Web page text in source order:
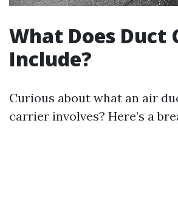
What Does Duct
Include?
Curious about what an air
carrier involves? Here’s a